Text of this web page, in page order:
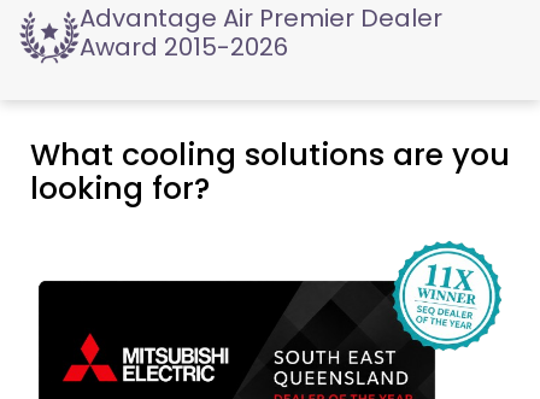
Advantage Air Premier Dealer
Award 2015-2026
What cooling solutions are you
looking for?